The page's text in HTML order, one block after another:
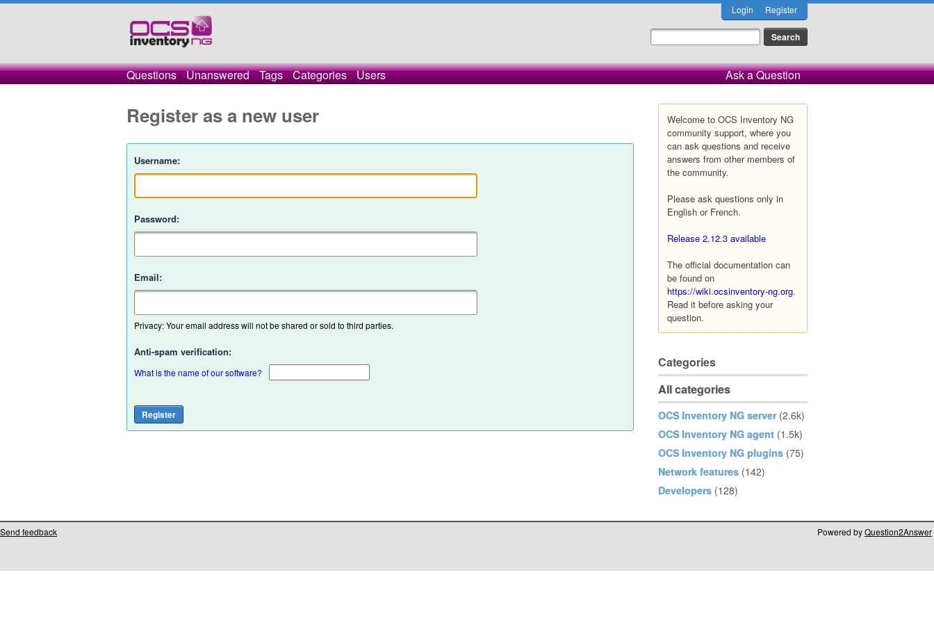
Login Register
Questions Unanswered Tags Categories Users Ask a Question
Welcome to OCS Inventory NG
community support, where you
can ask questions and receive
answers from other members of
the community.
Please ask questions only in
English or French.
Release 2.12.3 available
The official documentation can
be found on
https://wiki.ocsinventory-ng.org.
Read it before asking your
question.
Categories
All categories
OCS Inventory NG server (2.6k)
OCS Inventory NG agent (1.5k)
OCS Inventory NG plugins (75)
Network features (142)
Developers (128)
Register as a new user
Username:
Password:
Email:
Privacy: Your email address will not be shared or sold to third parties.
Anti-spam verification:
What is the name of our software?
Send feedback Powered byQuestion2Answer